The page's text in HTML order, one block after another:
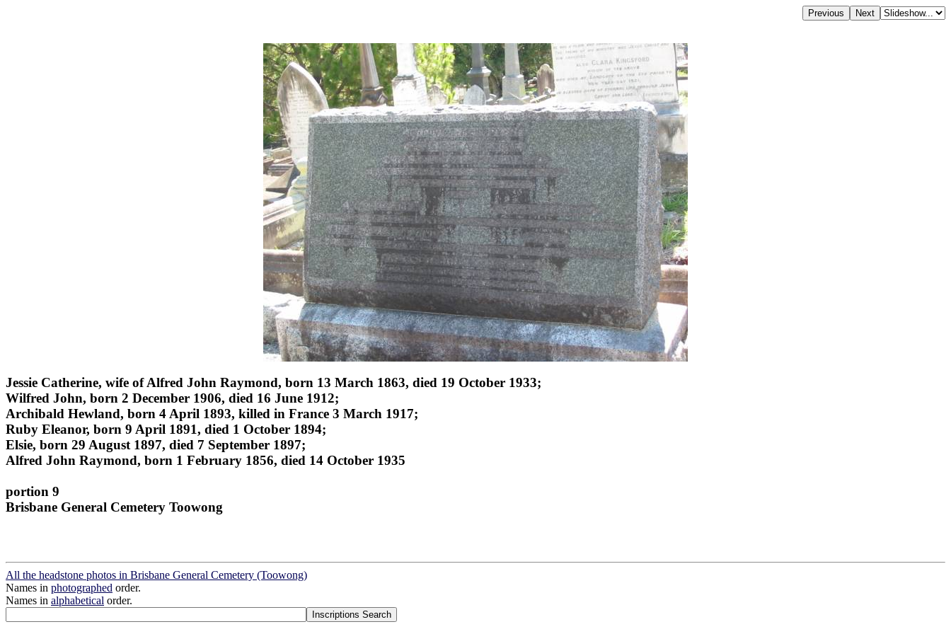
Jessie Catherine, wife of Alfred John Raymond, born 13 March 1863, died 19 October 1933;
Wilfred John, born 2 December 1906, died 16 June 1912;
Archibald Hewland, born 4 April 1893, killed in France 3 March 1917;
Ruby Eleanor, born 9 April 1891, died 1 October 1894;
Elsie, born 29 August 1897, died 7 September 1897;
Alfred John Raymond, born 1 February 1856, died 14 October 1935
portion 9
Brisbane General Cemetery Toowong
All the headstone photos in Brisbane General Cemetery (Toowong)
Names in photographed order.
Names in alphabetical order.